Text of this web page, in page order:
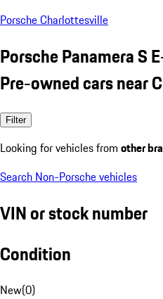
Porsche Charlottesville
Porsche Panamera S
Pre-owned cars near
Filter
Looking for vehicles from other
Search Non-Porsche vehicles
VIN or stock number
Condition
New(0)